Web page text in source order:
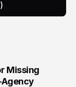
Missing